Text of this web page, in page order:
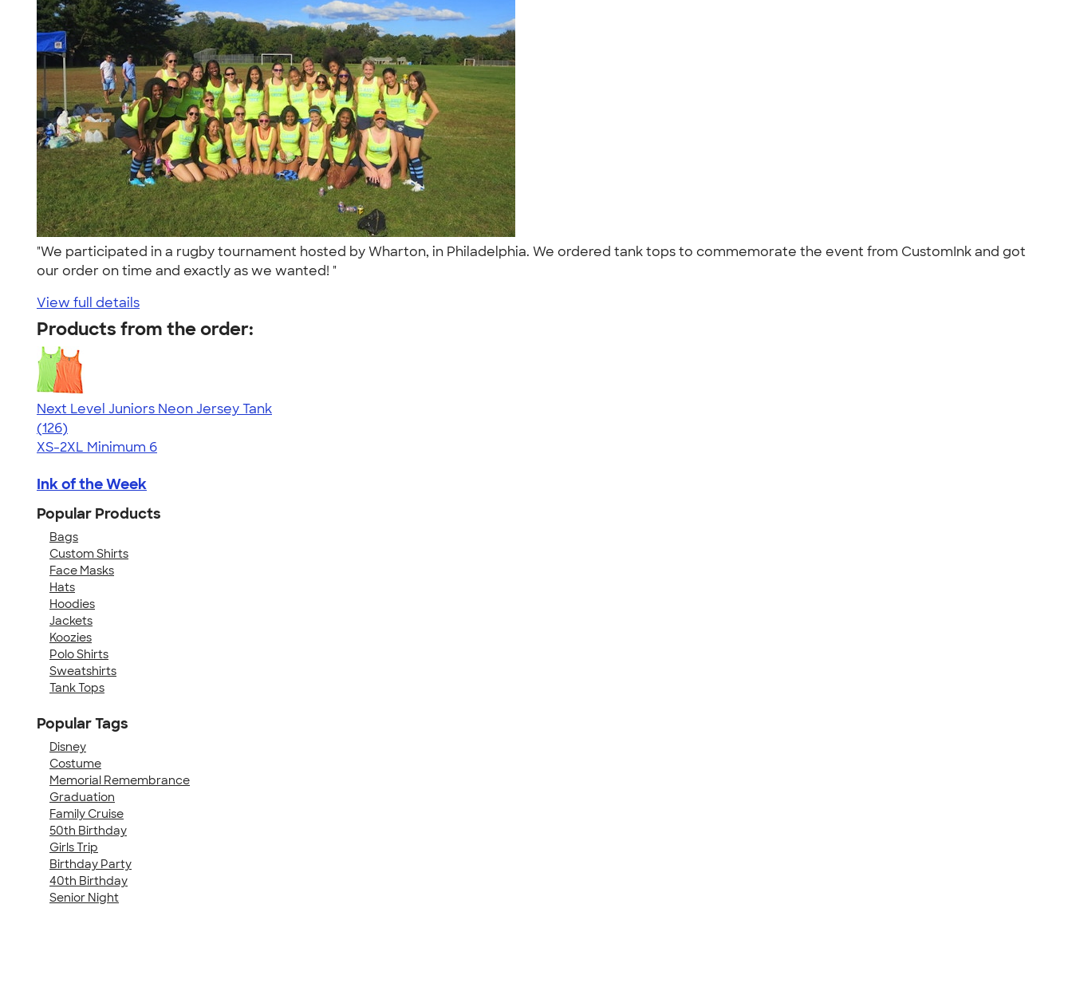
"We participated in a rugby tournament hosted by Wharton, in Philadelphia. We ordered tank tops to commemorate the event from CustomInk and got
our order on time and exactly as we wanted! "
View full details
Products from the order:
Next Level Juniors Neon Jersey Tank
4.60
126
(126)
XS-2XL Minimum 6
Ink of the Week
Popular Products
Bags
Custom Shirts
Face Masks
Hats
Hoodies
Jackets
Koozies
Polo Shirts
Sweatshirts
Tank Tops
Popular Tags
Disney
Costume
Memorial Remembrance
Graduation
Family Cruise
50th Birthday
Girls Trip
Birthday Party
40th Birthday
Senior Night